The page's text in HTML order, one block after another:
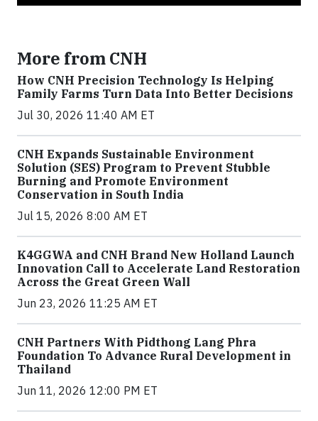
More from CNH
How CNH Precision Technology Is Helping
Family Farms Turn Data Into Better Decisions
Jul 30, 2026 11:40 AM ET
CNH Expands Sustainable Environment
Solution (SES) Program to Prevent Stubble
Burning and Promote Environment
Conservation in South India
Jul 15, 2026 8:00 AM ET
K4GGWA and CNH Brand New Holland Launch
Innovation Call to Accelerate Land Restoration
Across the Great Green Wall
Jun 23, 2026 11:25 AM ET
CNH Partners With Pidthong Lang Phra
Foundation To Advance Rural Development in
Thailand
Jun 11, 2026 12:00 PM ET